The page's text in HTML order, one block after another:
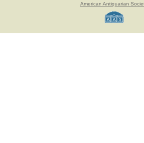
American Antiquarian